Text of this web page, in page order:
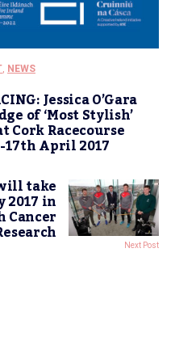
, NEWS
Jessica O’Gara
of ‘Most Stylish’
Cork Racecourse
17th April 2017
take
2017 in
Cancer
Next Post